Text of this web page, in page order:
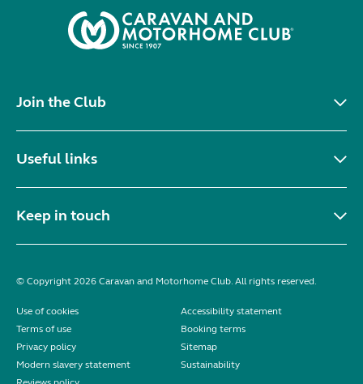
Join the Club
Useful links
Keep in touch
© Copyright 2026 Caravan and Motorhome Club. All rights reserved.
Use of cookies
Accessibility statement
Terms of use
Booking terms
Privacy policy
Sitemap
Modern slavery statement
Sustainability